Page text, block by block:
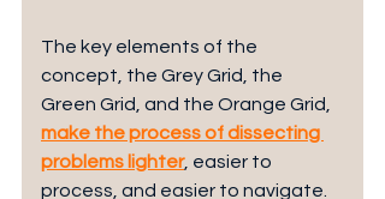
The key elements of the
concept, the Grey Grid, the
Green Grid, and the Orange Grid,
make the process of dissecting
problems lighter, easier to
process, and easier to navigate.